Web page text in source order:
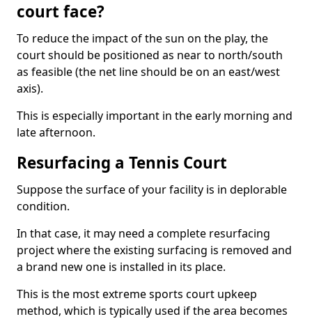
court face?
To reduce the impact of the sun on the play, the
court should be positioned as near to north/south
as feasible (the net line should be on an east/west
axis).
This is especially important in the early morning and
late afternoon.
Resurfacing a Tennis Court
Suppose the surface of your facility is in deplorable
condition.
In that case, it may need a complete resurfacing
project where the existing surfacing is removed and
a brand new one is installed in its place.
This is the most extreme sports court upkeep
method, which is typically used if the area becomes